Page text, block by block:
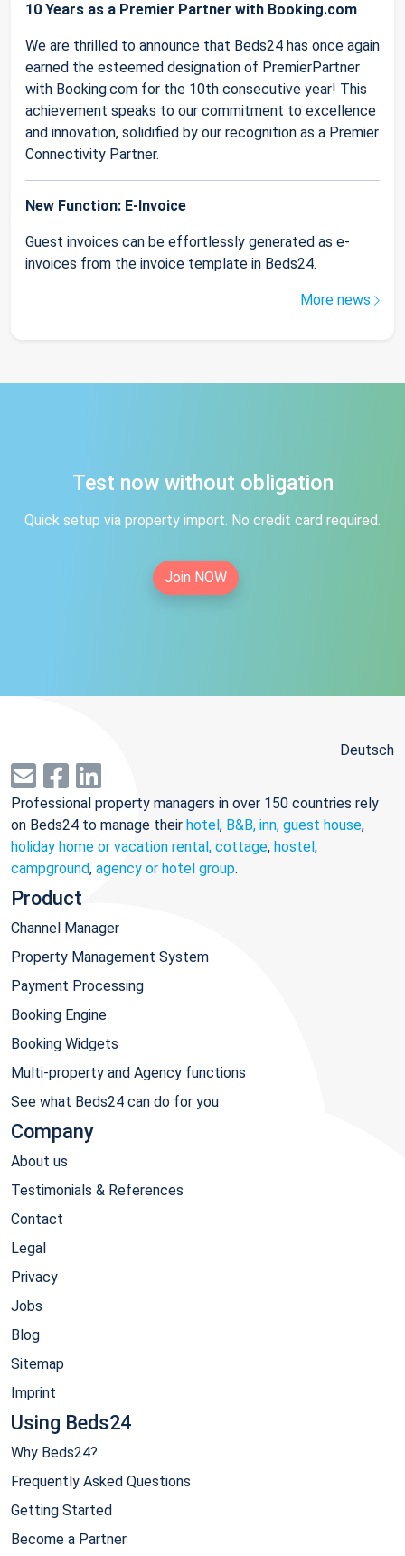
10 Years as a Premier Partner with Booking.com
We are thrilled to announce that Beds24 has once again
earned the esteemed designation of PremierPartner
with Booking.com for the 10th consecutive year! This
achievement speaks to our commitment to excellence
and innovation, solidified by our recognition as a Premier
Connectivity Partner.
New Function: E-Invoice
Guest invoices can be effortlessly generated as e-
invoices from the invoice template in Beds24.
More news
Test now without obligation
Quick setup via property import. No credit card required.
Join NOW
Deutsch
Professional property managers in over 150 countries rely
on Beds24 to manage their hotel, B&B, inn, guest house,
holiday home or vacation rental, cottage, hostel,
campground, agency or hotel group.
Product
Channel Manager
Property Management System
Payment Processing
Booking Engine
Booking Widgets
Multi-property and Agency functions
See what Beds24 can do for you
Company
About us
Testimonials & References
Contact
Legal
Privacy
Jobs
Blog
Sitemap
Imprint
Using Beds24
Why Beds24?
Frequently Asked Questions
Getting Started
Become a Partner